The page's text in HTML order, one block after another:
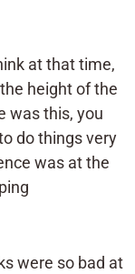
at that time,
height of the
was this, you
do things very
was at the
were so bad at